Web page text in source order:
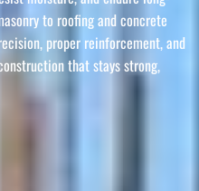
to roofing and concrete
proper reinforcement, and
that stays strong,